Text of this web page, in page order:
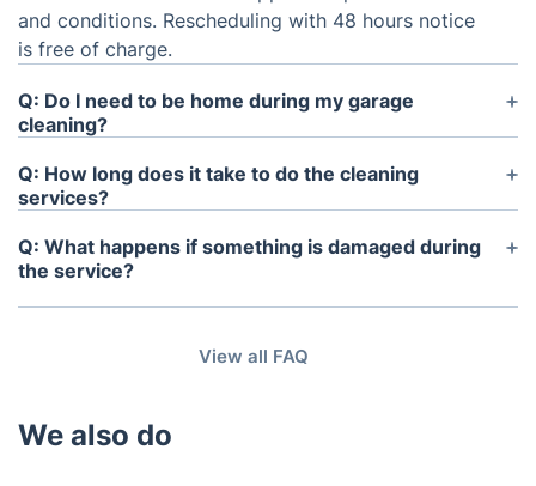
and conditions. Rescheduling with 48 hours notice
is free of charge.
Q: Do I need to be home during my garage
cleaning?
A: It’s not a problem if you are not present at the
property on the day of the appointment. We offer
Q: How long does it take to do the cleaning
services?
A: It depends on the size and condition of your
garage. It usually takes up to 90 minutes to
Q: What happens if something is damaged during
the service?
A: No need to stress if something goes wrong.
compensated for the troubles.
View all FAQ
We also do